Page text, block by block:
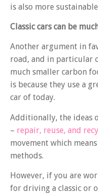
is also more
Classic cars can be
Another argument in
road, and in particular
much smaller carbon
is because they use a
car of today.
Additionally, the ideas
– repair, reuse, and
movement which
methods.
However, if you are
for driving a classic or